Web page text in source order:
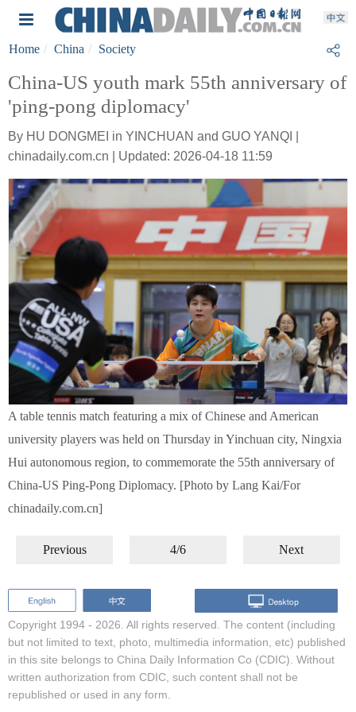
Home China Society
China-US youth mark 55th anniversary of
'ping-pong diplomacy'
By HU DONGMEI in YINCHUAN and GUO YANQI |
chinadaily.com.cn | Updated: 2026-04-18 11:59
A table tennis match featuring a mix of Chinese and American
university players was held on Thursday in Yinchuan city, Ningxia
Hui autonomous region, to commemorate the 55th anniversary of
China-US Ping-Pong Diplomacy. [Photo by Lang Kai/For
chinadaily.com.cn]
Previous 4/6 Next
Copyright 1994 - 2026. All rights reserved. The content (including
but not limited to text, photo, multimedia information, etc) published
in this site belongs to China Daily Information Co (CDIC). Without
written authorization from CDIC, such content shall not be
republished or used in any form.